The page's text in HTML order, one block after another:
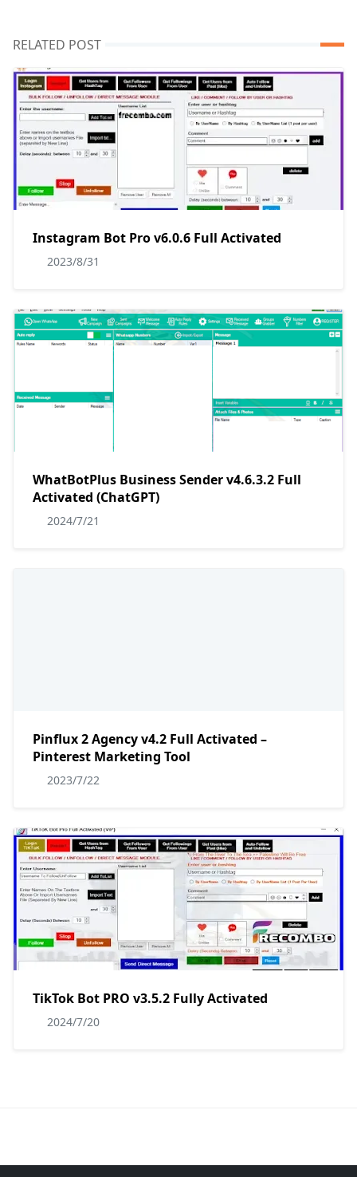
RELATED POST
Instagram Bot Pro v6.0.6 Full Activated
2023/8/31
WhatBotPlus Business Sender v4.6.3.2 Full
Activated (ChatGPT)
2024/7/21
Pinflux 2 Agency v4.2 Full Activated –
Pinterest Marketing Tool
2023/7/22
TikTok Bot PRO v3.5.2 Fully Activated
2024/7/20